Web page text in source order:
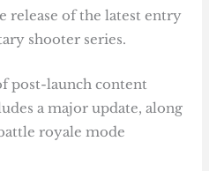
release of the latest entry
shooter series.
post-launch content
a major update, along
royale mode